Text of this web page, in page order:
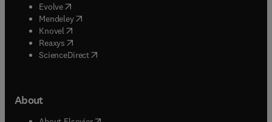
Evolve(opens in new tab/window
Mendeley( opens in new tab/window
Knovel (opens in new tab/window
Reaxys (opens in new tab/window
ScienceDirect(opens in new tab/window
About